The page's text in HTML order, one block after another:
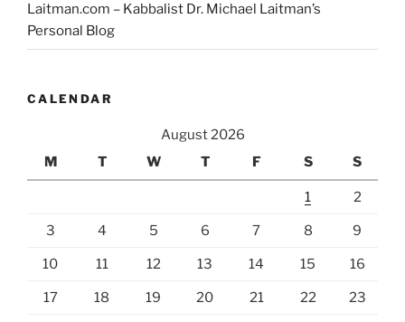
Laitman.com – Kabbalist Dr. Michael Laitman’s
Personal Blog
CALENDAR
August 2026
M
T W T F S S
1 2
3 4 5 6 7 8 9
10 11 12 13 14 15 16
17 18 19 20 21 22 23